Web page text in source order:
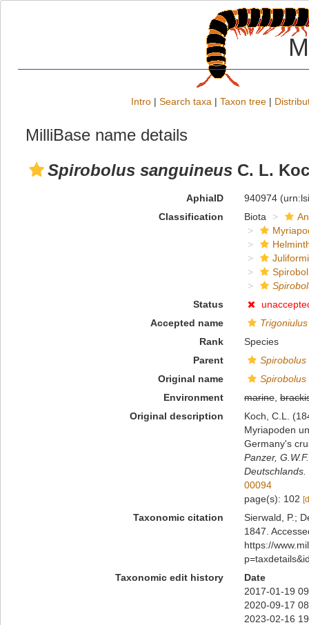
Intro | Search taxa | Taxon tree |
MilliBase name details
Spirobolus sanguineus C. L.
AphiaID 940974
Classification
Biota
Status
Accepted name
Rank
Species
Parent
Spirobolus
Original name
Environment
marine,
Original description
Koch, C.L.
Myriapoden
Germany's
Panzer,
Deutschlands.
00094
page(s): 102
Taxonomic citation
Sierwald, P.;
1847.
https://
Taxonomic edit history
Date
2017-01-19
2020-09-17
2023-02-16